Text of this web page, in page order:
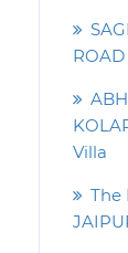
Villa
The